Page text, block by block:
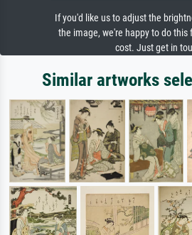
If you'd like us to adjust the
the image, we're happy to do this
cost. Just get in
Similar artworks